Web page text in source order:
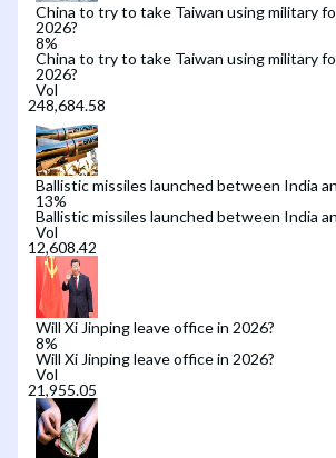
China to try to take Taiwan using military
2026?
8%
China to try to take Taiwan using military
2026?
Vol
Ballistic missiles launched between India
13%
Ballistic missiles launched between India
Vol
Will Xi Jinping leave office in 2026?
8%
Will Xi Jinping leave office in 2026?
Vol